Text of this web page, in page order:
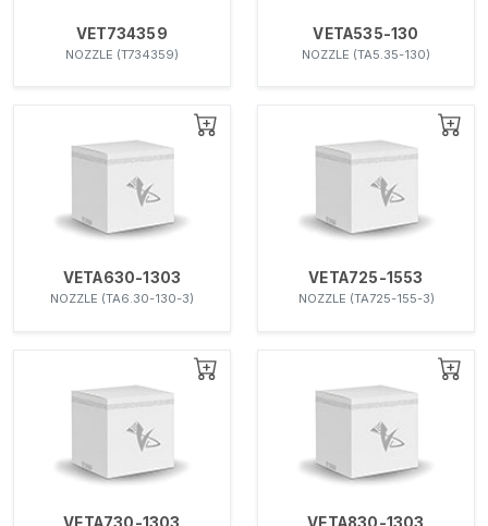
VET734359
NOZZLE (T734359)
VETA535-130
NOZZLE (TA5.35-130)
VETA630-1303
NOZZLE (TA6.30-130-3)
VETA725-1553
NOZZLE (TA725-155-3)
VETA730-1303 VETA830-1303